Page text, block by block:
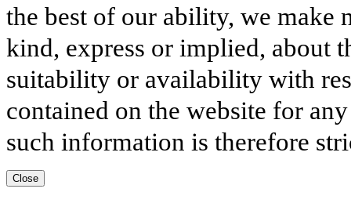
the best of our ability, we make
kind, express or implied, about
suitability or availability with
contained on the website for
such information is therefore
Close